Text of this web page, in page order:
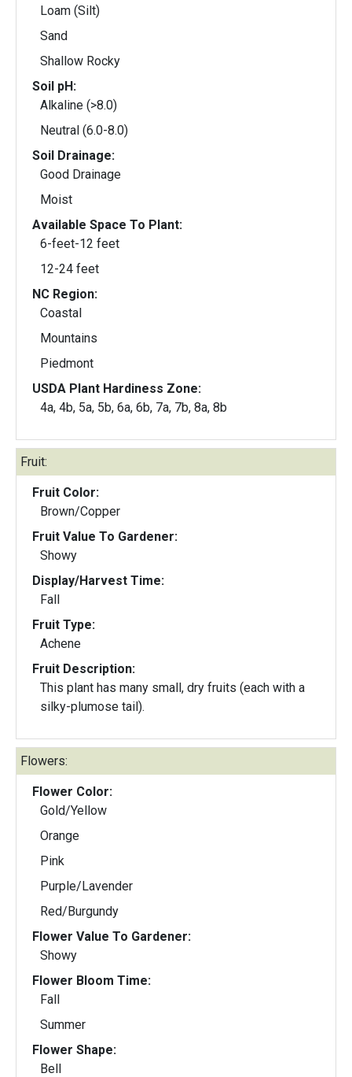
Loam (Silt)
Sand
Shallow Rocky
Soil pH:
Alkaline (>8.0)
Neutral (6.0-8.0)
Soil Drainage:
Good Drainage
Moist
Available Space To Plant:
6-feet-12 feet
12-24 feet
NC Region:
Coastal
Mountains
Piedmont
USDA Plant Hardiness Zone:
4a, 4b, 5a, 5b, 6a, 6b, 7a, 7b, 8a, 8b
Fruit:
Fruit Color:
Brown/Copper
Fruit Value To Gardener:
Showy
Display/Harvest Time:
Fall
Fruit Type:
Achene
Fruit Description:
This plant has many small, dry fruits (each with a
silky-plumose tail).
Flowers:
Flower Color:
Gold/Yellow
Orange
Pink
Purple/Lavender
Red/Burgundy
Flower Value To Gardener:
Showy
Flower Bloom Time:
Fall
Summer
Flower Shape:
Bell